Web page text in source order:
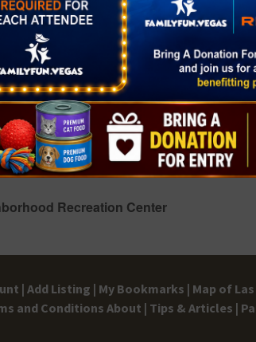
Back-to-School
August 14 @ 4:00 pm
Recreation Center
|Add Listing | My Bookmarks | Map of
and Conditions About | Tips & Articles |